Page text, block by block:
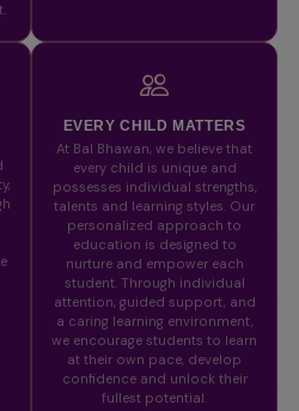
EVERY CHILD MATTERS
At Bal Bhawan, we believe that
every child is unique and
possesses individual strengths,
talents and learning styles. Our
personalized approach to
education is designed to
nurture and empower each
student. Through individual
attention, guided support, and
a caring learning environment,
we encourage students to learn
at their own pace, develop
confidence and unlock their
fullest potential.